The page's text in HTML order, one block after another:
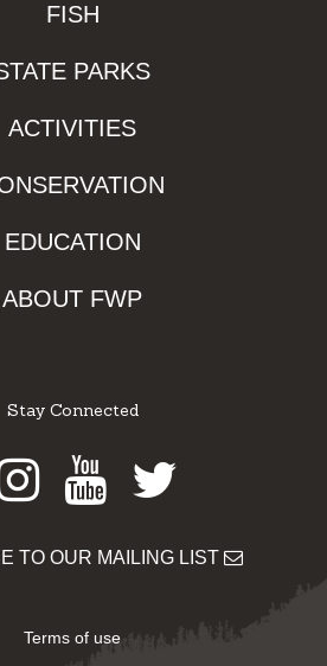
FISH
PARKS
ACTIVITIES
EDUCATION
ABOUT FWP
Stay Connected
Instagram
Youtube
Twitter
TO OUR MAILING LIST
Terms of use